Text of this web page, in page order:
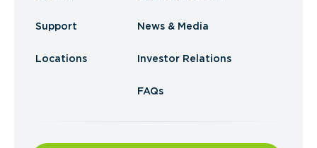
Support
Locations
News & Media
Investor Relations
FAQs